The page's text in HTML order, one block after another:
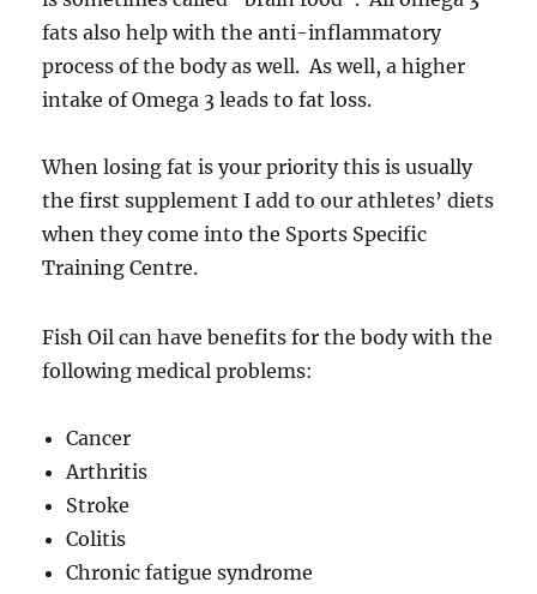
fats also help with the anti-inflammatory
process of the body as well. As well, a higher
intake of Omega 3 leads to fat loss.
When losing fat is your priority this is usually
the first supplement I add to our athletes’ diets
when they come into the Sports Specific
Training Centre.
Fish Oil can have benefits for the body with the
following medical problems:
Cancer
Arthritis
Stroke
Colitis
Chronic fatigue syndrome